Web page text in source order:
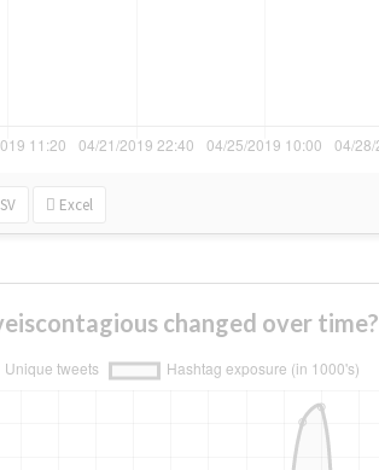
Excel
changed over time?